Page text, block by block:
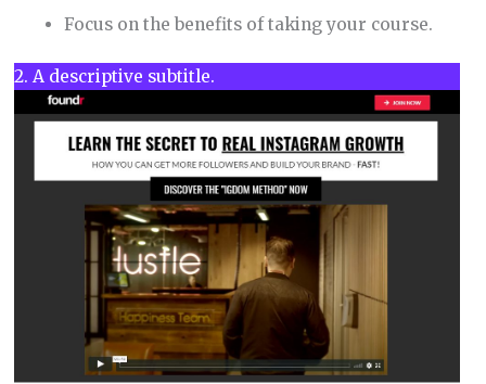
Focus on the benefits of taking your course.
2. A descriptive subtitle.